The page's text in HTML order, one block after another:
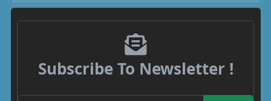
Subscribe To Newsletter !